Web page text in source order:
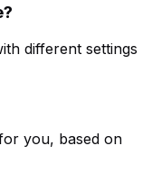
different settings
you, based on